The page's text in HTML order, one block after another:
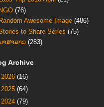
(76)
Awesome Image (486)
to Share Series (75)
າສາລາວ (283)
Archive
2026 (16)
2025 (64)
2024 (79)